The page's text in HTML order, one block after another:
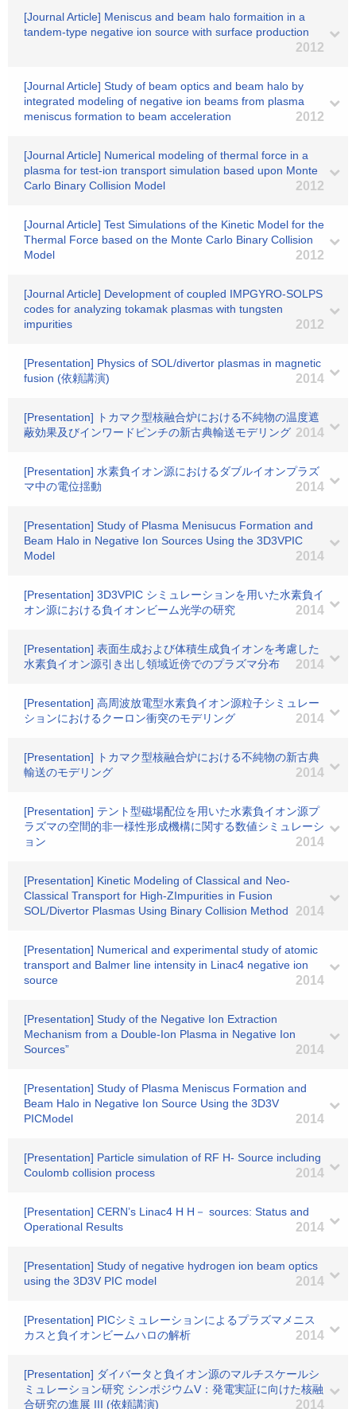
[Journal Article] Meniscus and beam halo formaition in a
tandem-type negative ion source with surface production
2012
[Journal Article] Study of beam optics and beam halo by
integrated modeling of negative ion beams from plasma
meniscus formation to beam acceleration
2012
[Journal Article] Numerical modeling of thermal force in a
plasma for test-ion transport simulation based upon Monte
Carlo Binary Collision Model
2012
[Journal Article] Test Simulations of the Kinetic Model for the
Thermal Force based on the Monte Carlo Binary Collision
Model
2012
[Journal Article] Development of coupled IMPGYRO-SOLPS
codes for analyzing tokamak plasmas with tungsten
impurities
2012
[Presentation] Physics of SOL/divertor plasmas in magnetic
fusion (依頼講演)
2014
[Presentation] トカマク型核融合炉における不純物の温度遮
蔽効果及びインワードピンチの新古典輸送モデリング 2014
[Presentation] 水素負イオン源におけるダブルイオンプラズ
マ中の電位揺動
2014
[Presentation] Study of Plasma Menisucus Formation and
Beam Halo in Negative Ion Sources Using the 3D3VPIC
Model
2014
[Presentation] 3D3VPIC シミュレーションを用いた水素負イ
オン源における負イオンビーム光学の研究
2014
[Presentation] 表面生成および体積生成負イオンを考慮した
水素負イオン源引き出し領域近傍でのプラズマ分布
2014
[Presentation] 高周波放電型水素負イオン源粒子シミュレー
ションにおけるクーロン衝突のモデリング
2014
[Presentation] トカマク型核融合炉における不純物の新古典
輸送のモデリング
2014
[Presentation] テント型磁場配位を用いた水素負イオン源プ
ラズマの空間的非一様性形成機構に関する数値シミュレーシ
ョン
2014
[Presentation] Kinetic Modeling of Classical and Neo-
Classical Transport for High-ZImpurities in Fusion
SOL/Divertor Plasmas Using Binary Collision Method
2014
[Presentation] Numerical and experimental study of atomic
transport and Balmer line intensity in Linac4 negative ion
source
2014
[Presentation] Study of the Negative Ion Extraction
Mechanism from a Double-Ion Plasma in Negative Ion
Sources”
2014
[Presentation] Study of Plasma Meniscus Formation and
Beam Halo in Negative Ion Source Using the 3D3V
PICModel
2014
[Presentation] Particle simulation of RF H- Source including
Coulomb collision process
2014
[Presentation] CERN’s Linac4 H H－ sources: Status and
Operational Results
2014
[Presentation] Study of negative hydrogen ion beam optics
using the 3D3V PIC model
2014
[Presentation] PICシミュレーションによるプラズマメニス
カスと負イオンビームハロの解析
2014
[Presentation] ダイバータと負イオン源のマルチスケールシ
ミュレーション研究 シンポジウムV：発電実証に向けた核融
合研究の進展 III (依頼講演)
2014